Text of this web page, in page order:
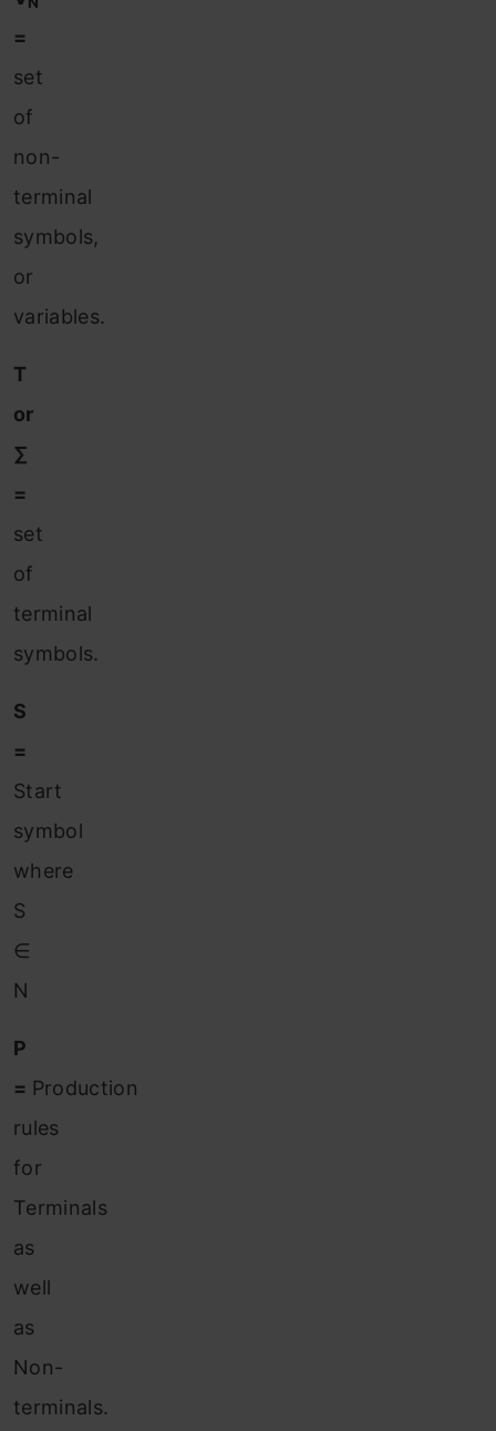
=
set
of
non-
terminal
symbols,
or
variables.
T
or
∑
=
set
of
terminal
symbols.
S
=
Start
symbol
where
S
∈
N
P
= Production
rules
for
Terminals
as
well
as
Non-
terminals.